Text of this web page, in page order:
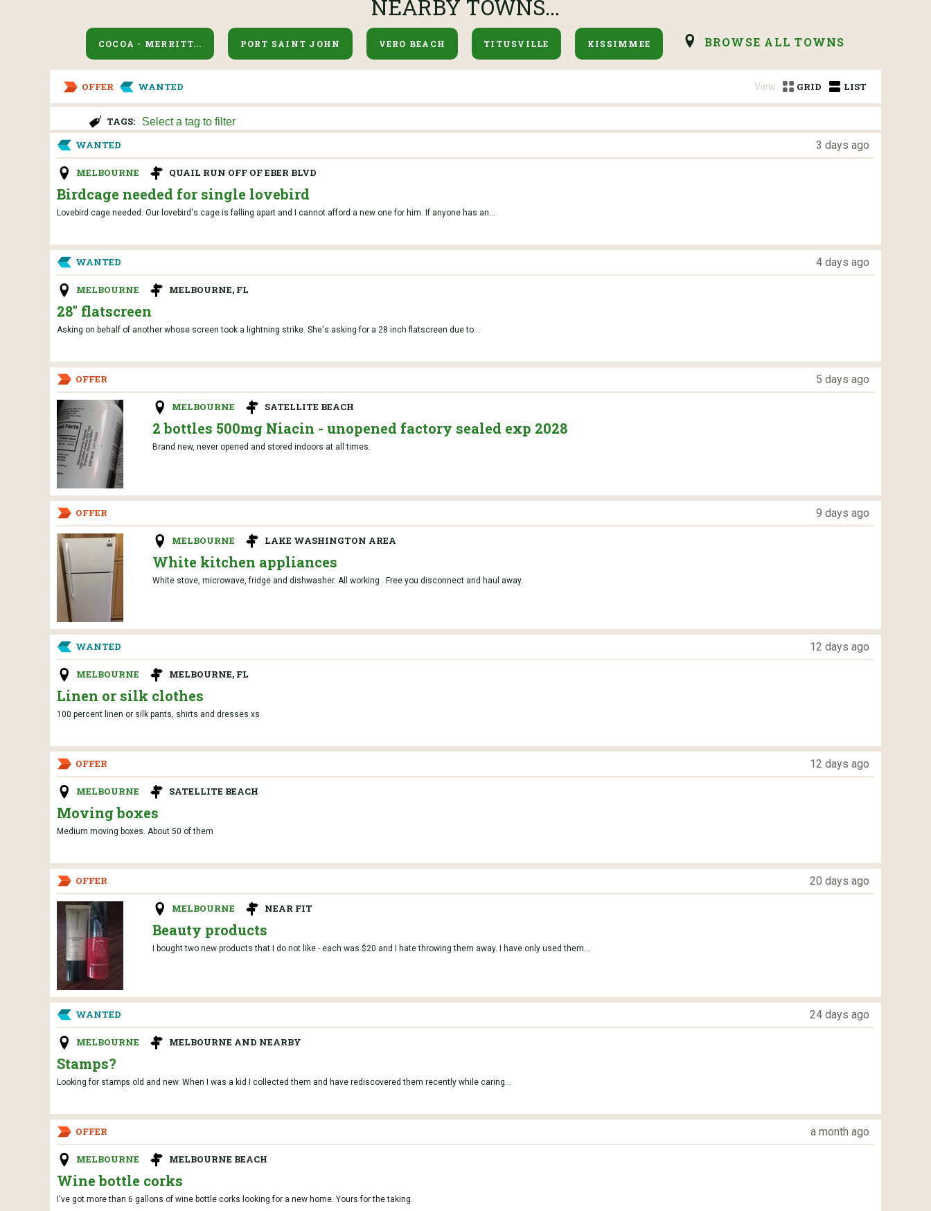
NEARBY TOWNS...
COCOA - MERRITT... PORT SAINT JOHN VERO BEACH TITUSVILLE KISSIMMEE BROWSE ALL TOWNS
OFFER WANTED View: GRID LIST
TAGS:
WANTED 3 days ago
MELBOURNE QUAIL RUN OFF OF EBER BLVD
Birdcage needed for single lovebird
Lovebird cage needed. Our lovebird's cage is falling apart and I cannot afford a new one for him. If anyone has an...
WANTED 4 days ago
MELBOURNE MELBOURNE, FL
28" flatscreen
Asking on behalf of another whose screen took a lightning strike. She's asking for a 28 inch flatscreen due to...
OFFER 5 days ago
MELBOURNE SATELLITE BEACH
2 bottles 500mg Niacin - unopened factory sealed exp 2028
Brand new, never opened and stored indoors at all times.
OFFER 9 days ago
MELBOURNE LAKE WASHINGTON AREA
White kitchen appliances
White stove, microwave, fridge and dishwasher. All working . Free you disconnect and haul away.
WANTED 12 days ago
MELBOURNE MELBOURNE, FL
Linen or silk clothes
100 percent linen or silk pants, shirts and dresses xs
OFFER 12 days ago
MELBOURNE SATELLITE BEACH
Moving boxes
Medium moving boxes. About 50 of them
OFFER 20 days ago
MELBOURNE NEAR FIT
Beauty products
I bought two new products that I do not like - each was $20 and I hate throwing them away. I have only used them...
WANTED 24 days ago
MELBOURNE MELBOURNE AND NEARBY
Stamps?
Looking for stamps old and new. When I was a kid I collected them and have rediscovered them recently while caring...
OFFER a month ago
MELBOURNE MELBOURNE BEACH
Wine bottle corks
I've got more than 6 gallons of wine bottle corks looking for a new home. Yours for the taking.